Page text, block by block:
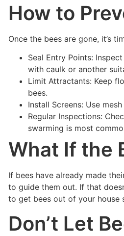
How to
Once the bees are gone, it’s
Seal Entry Points:
with caulk or another
Limit Attractants: Keep
bees.
Install Screens: Use
Regular Inspections:
swarming is most
What If the
If bees have already made
to guide them out. If that
to get bees out of your house
Don’t Let